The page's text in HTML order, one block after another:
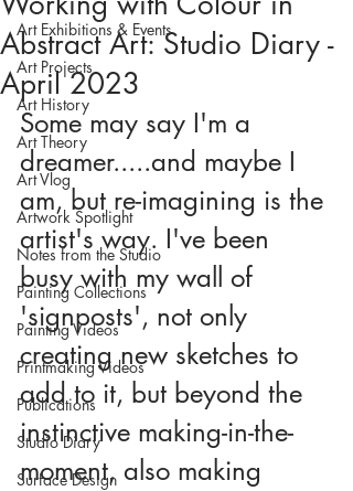
Art Exhibitions & Events
Art Projects
Art History
Art Theory
Art Vlog
Artwork Spotlight
Notes from the Studio
Painting Collections
Painting Videos
Printmaking Videos
Publications
Studio Diary
Surface Design
Abstract Art: Studio Diary -
April 2023
Some may say I'm a
dreamer.....and maybe I
am, but re-imagining is the
artist's way. I've been
busy with my wall of
'signposts', not only
creating new sketches to
add to it, but beyond the
instinctive making-in-the-
moment, also making